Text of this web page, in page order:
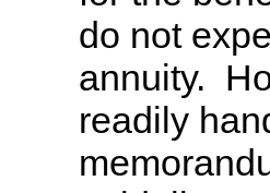
do not
annuity.
readily